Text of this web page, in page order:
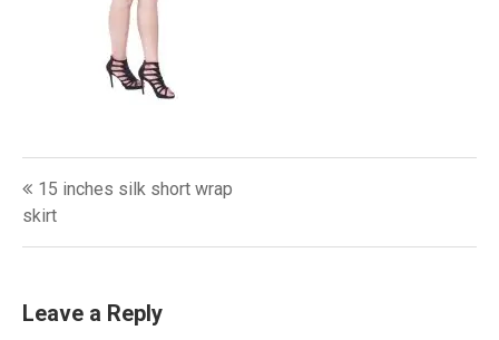
Post
navigation
15 inches silk short wrap
skirt
Leave a Reply